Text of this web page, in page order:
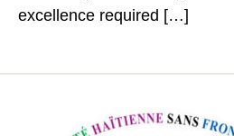
excellence required […]